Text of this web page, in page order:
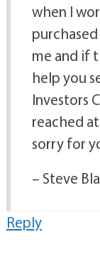
when I
me and if
help you
Investors
reached
sorry for
– Steve
Reply